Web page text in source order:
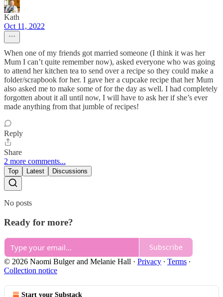
Kath
Oct 11, 2022
When one of my friends got married someone (I think it was her
Mum I can’t quite remember now), asked everyone who was going
to attend her kitchen tea to send over a recipe so they could make a
folder/scrapbook for her. I gave her a cupcake recipe that her Mum
also asked me to make some of for the day as well. I had completely
forgotten about it all until now, I will have to ask her if she’s ever
made anything from that jumble of recipes!
Reply
Share
2 more comments...
Top Latest Discussions
No posts
Ready for more?
Subscribe
© 2026 Naomi Bulger and Melanie Hall · Privacy ∙ Terms ∙
Collection notice
Start your Substack